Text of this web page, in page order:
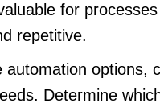
for
repetitive.
automation options,
Determine